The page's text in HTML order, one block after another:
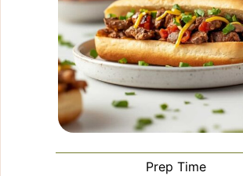
Prep Time